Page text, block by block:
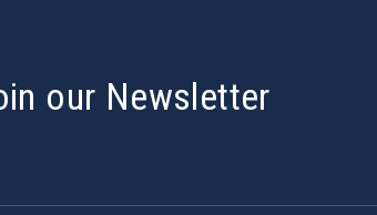
our Newsletter